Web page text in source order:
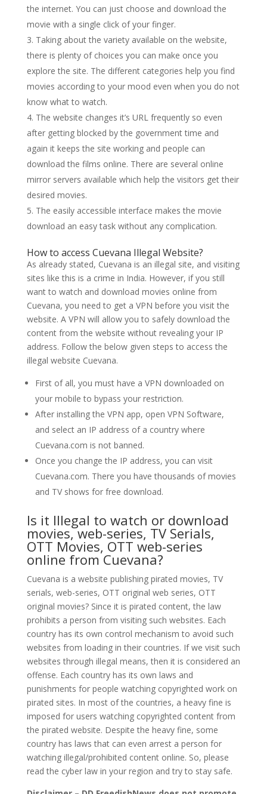
the internet. You can just choose and download the
movie with a single click of your finger.
Taking about the variety available on the website,
there is plenty of choices you can make once you
explore the site. The different categories help you find
movies according to your mood even when you do not
know what to watch.
The website changes it’s URL frequently so even
after getting blocked by the government time and
again it keeps the site working and people can
download the films online. There are several online
mirror servers available which help the visitors get their
desired movies.
The easily accessible interface makes the movie
download an easy task without any complication.
How to access Cuevana Illegal Website?
As already stated, Cuevana is an illegal site, and visiting
sites like this is a crime in India. However, if you still
want to watch and download movies online from
Cuevana, you need to get a VPN before you visit the
website. A VPN will allow you to safely download the
content from the website without revealing your IP
address. Follow the below given steps to access the
illegal website Cuevana.
First of all, you must have a VPN downloaded on
your mobile to bypass your restriction.
After installing the VPN app, open VPN Software,
and select an IP address of a country where
Cuevana.com is not banned.
Once you change the IP address, you can visit
Cuevana.com. There you have thousands of movies
and TV shows for free download.
Is it Illegal to watch or download
movies, web-series, TV Serials,
OTT Movies, OTT web-series
online from Cuevana?
Cuevana is a website publishing pirated movies, TV
serials, web-series, OTT original web series, OTT
original movies? Since it is pirated content, the law
prohibits a person from visiting such websites. Each
country has its own control mechanism to avoid such
websites from loading in their countries. If we visit such
websites through illegal means, then it is considered an
offense. Each country has its own laws and
punishments for people watching copyrighted work on
pirated sites. In most of the countries, a heavy fine is
imposed for users watching copyrighted content from
the pirated website. Despite the heavy fine, some
country has laws that can even arrest a person for
watching illegal/prohibited content online. So, please
read the cyber law in your region and try to stay safe.